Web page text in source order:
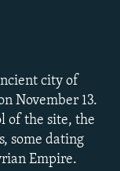
city of
November 13.
of the site, the
some dating
Empire.